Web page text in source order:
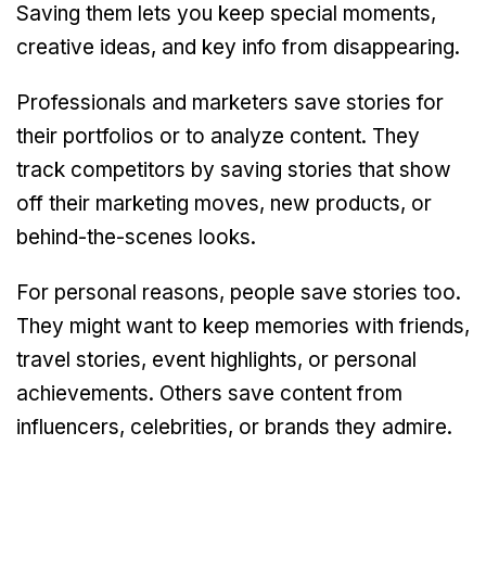
Saving them lets you keep special moments,
creative ideas, and key info from disappearing.
Professionals and marketers save stories for
their portfolios or to analyze content. They
track competitors by saving stories that show
off their marketing moves, new products, or
behind-the-scenes looks.
For personal reasons, people save stories too.
They might want to keep memories with friends,
travel stories, event highlights, or personal
achievements. Others save content from
influencers, celebrities, or brands they admire.